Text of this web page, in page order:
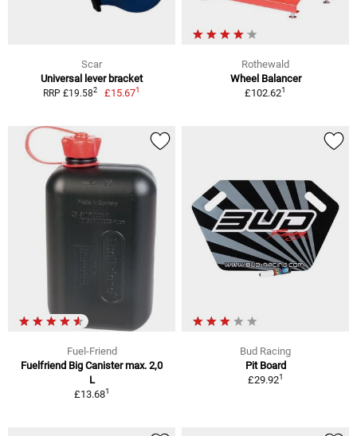
Scar
Universal lever bracket
RRP £19.582 £15.671
Rothewald
Wheel Balancer
£102.621
Fuel-Friend
Fuelfriend Big Canister max. 2,0
L
£13.681
Bud Racing
Pit Board
£29.921